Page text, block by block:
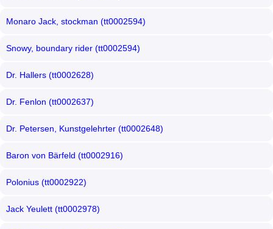
Monaro Jack, stockman (tt0002594)
Snowy, boundary rider (tt0002594)
Dr. Hallers (tt0002628)
Dr. Fenlon (tt0002637)
Dr. Petersen, Kunstgelehrter (tt0002648)
Baron von Bärfeld (tt0002916)
Polonius (tt0002922)
Jack Yeulett (tt0002978)